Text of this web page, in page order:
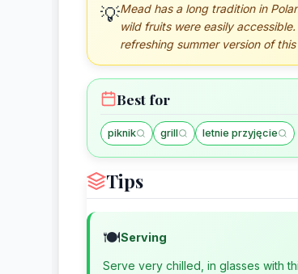
💡Mead has a long tradition in
wild fruits were easily
refreshing summer version of
Best for
piknik grill letnie przyjęcie
Tips
🍽️Serving
Serve very chilled, in glasses with